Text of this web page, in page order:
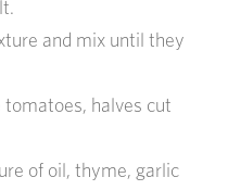
and mix until they
tomatoes, halves cut
of oil, thyme, garlic